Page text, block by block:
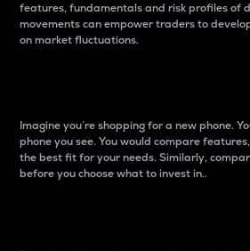
features, fundamentals and risk profiles of
movements can empower traders to
on market fluctuations.
Imagine you’re shopping for a new phone.
phone you see. You would compare
the best fit for your needs. Similarly,
before you choose what to invest in..